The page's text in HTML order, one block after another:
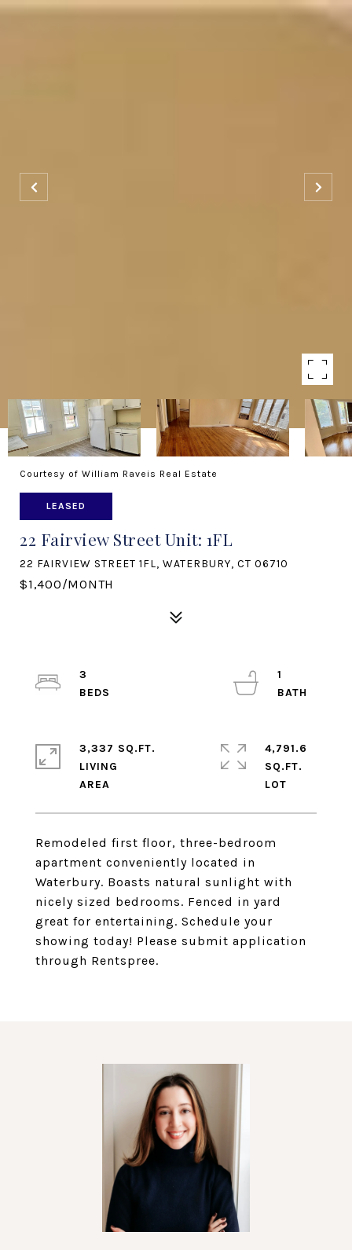
Courtesy of William Raveis Real Estate
LEASED
22 Fairview Street Unit: 1FL
22 FAIRVIEW STREET 1FL, WATERBURY, CT 06710
$1,400/MONTH
Remodeled first floor, three-bedroom
apartment conveniently located in
Waterbury. Boasts natural sunlight with
nicely sized bedrooms. Fenced in yard
great for entertaining. Schedule your
showing today! Please submit application
through Rentspree.
3
1
3,337 SQ.FT.
LIVING
4,791.6
SQ.FT.